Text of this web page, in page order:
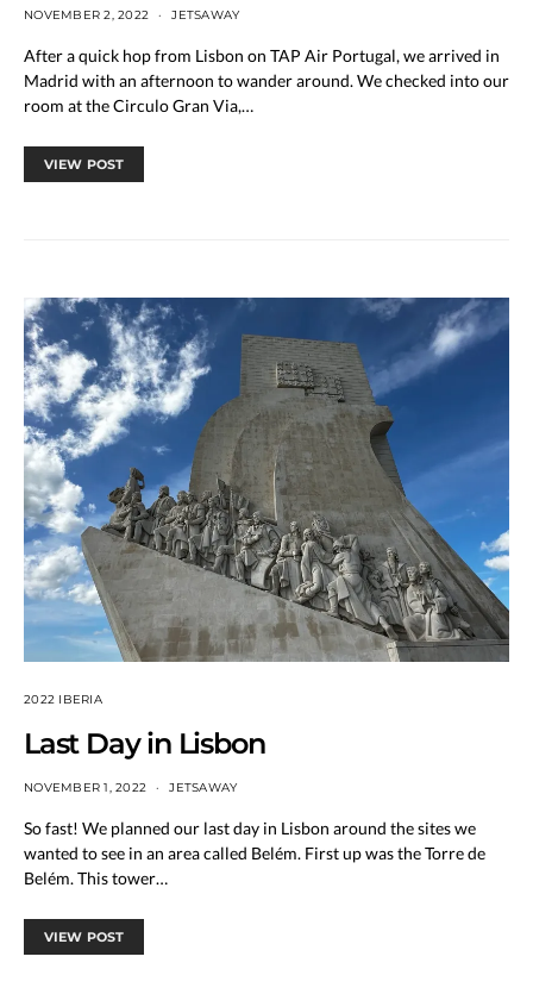
NOVEMBER 2, 2022 JETSAWAY
After a quick hop from Lisbon on TAP Air Portugal, we arrived in
Madrid with an afternoon to wander around. We checked into our
room at the Circulo Gran Via,…
VIEW POST
2022 IBERIA
Last Day in Lisbon
NOVEMBER 1, 2022 JETSAWAY
So fast! We planned our last day in Lisbon around the sites we
wanted to see in an area called Belém. First up was the Torre de
Belém. This tower…
VIEW POST